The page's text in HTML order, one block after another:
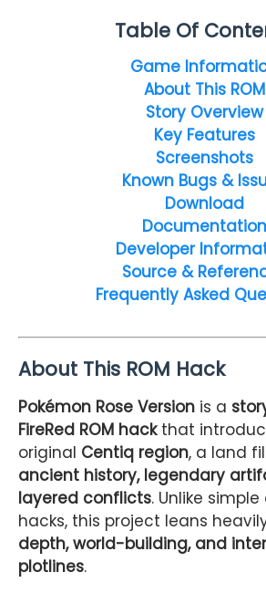
Table Of
Game
About This ROM
Story Overview
Key Features
Screenshots
Known Bugs &
Download
Documentation
Developer
Source &
Frequently Asked
About This ROM Hack
Pokémon Rose Version is a
FireRed ROM hackthat
original Centiq region, a land
ancient history, legendary
layered conflicts. Unlike
hacks, this project leans
depth, world-building, and
plotlines.